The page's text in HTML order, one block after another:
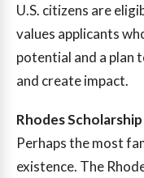
U.S. citizens are
values applicants
potential and a plan
and create impact.
Rhodes Scholarship
Perhaps the most
existence. The